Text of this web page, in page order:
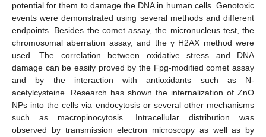
potential for them to damage the DNA in human cells. Genotoxic
events were demonstrated using several methods and different
endpoints. Besides the comet assay, the micronucleus test, the
chromosomal aberration assay, and the γ H2AX method were
used. The correlation between oxidative stress and DNA
damage can be easily proved by the Fpg-modified comet assay
and by the interaction with antioxidants such as N-
acetylcysteine. Research has shown the internalization of ZnO
NPs into the cells via endocytosis or several other mechanisms
such as macropinocytosis. Intracellular distribution was
observed by transmission electron microscopy as well as by